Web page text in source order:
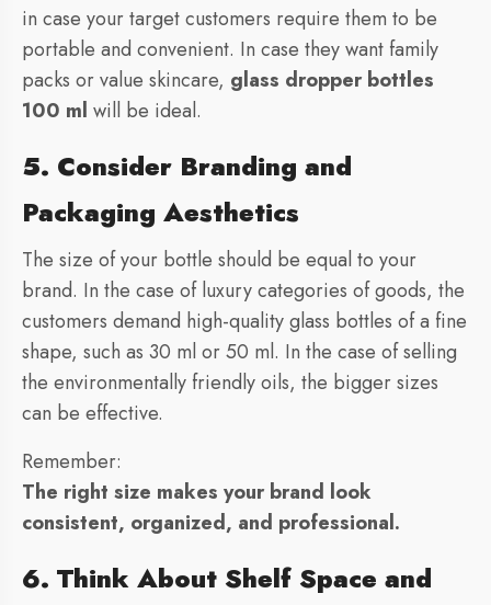
in case your target customers require them to be
portable and convenient. In case they want family
packs or value skincare, glass dropper bottles
100 ml will be ideal.
5. Consider Branding and
Packaging Aesthetics
The size of your bottle should be equal to your
brand. In the case of luxury categories of goods, the
customers demand high-quality glass bottles of a fine
shape, such as 30 ml or 50 ml. In the case of selling
the environmentally friendly oils, the bigger sizes
can be effective.
Remember:
The right size makes your brand look
consistent, organized, and professional.
6. Think About Shelf Space and